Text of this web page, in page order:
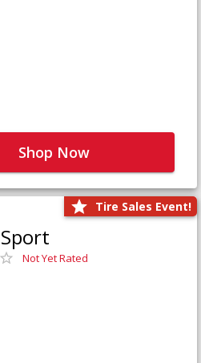
Shop Now
Tire Sales Event!
Not Yet Rated